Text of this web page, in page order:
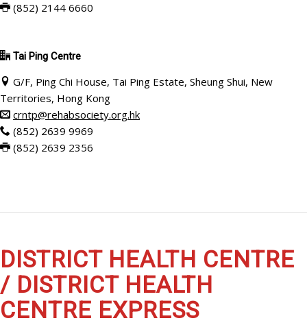
(852) 2144 6660
Tai Ping Centre
G/F, Ping Chi House, Tai Ping Estate, Sheung Shui, New
Territories, Hong Kong
crntp@rehabsociety.org.hk
(852) 2639 9969
(852) 2639 2356
DISTRICT HEALTH CENTRE
/ DISTRICT HEALTH
CENTRE EXPRESS